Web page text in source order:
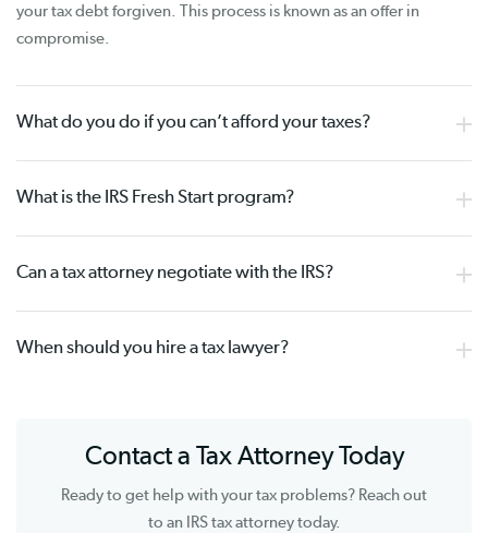
your tax debt forgiven. This process is known as an offer in
compromise.
What do you do if you can’t afford your taxes?
What is the IRS Fresh Start program?
Can a tax attorney negotiate with the IRS?
When should you hire a tax lawyer?
Contact a Tax Attorney Today
Ready to get help with your tax problems? Reach out
to an IRS tax attorney today.